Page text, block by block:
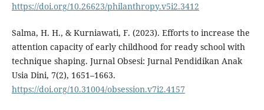
https://doi.org/10.26623/philanthropy.v5i2.3412
Salma, H. H., & Kurniawati, F. (2023). Efforts to increase the
attention capacity of early childhood for ready school with
technique shaping. Jurnal Obsesi: Jurnal Pendidikan Anak
Usia Dini, 7(2), 1651–1663.
https://doi.org/10.31004/obsession.v7i2.4157